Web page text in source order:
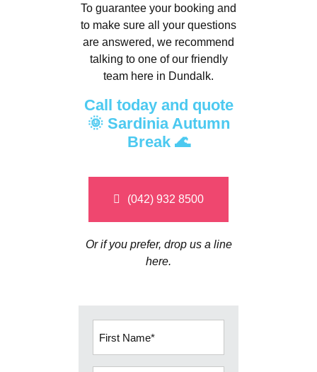
To guarantee your booking and
to make sure all your questions
are answered, we recommend
talking to one of our friendly
team here in Dundalk.
Call today and quote
🌞 Sardinia Autumn
Break 🌊
(042) 932 8500
Or if you prefer, drop us a line
here.